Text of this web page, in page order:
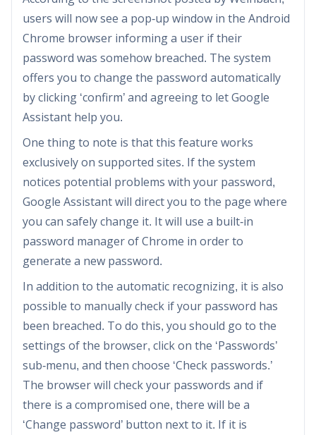
users will now see a pop-up window in the Android
Chrome browser informing a user if their
password was somehow breached. The system
offers you to change the password automatically
by clicking ‘confirm’ and agreeing to let Google
Assistant help you.
One thing to note is that this feature works
exclusively on supported sites. If the system
notices potential problems with your password,
Google Assistant will direct you to the page where
you can safely change it. It will use a built-in
password manager of Chrome in order to
generate a new password.
In addition to the automatic recognizing, it is also
possible to manually check if your password has
been breached. To do this, you should go to the
settings of the browser, click on the ‘Passwords’
sub-menu, and then choose ‘Check passwords.’
The browser will check your passwords and if
there is a compromised one, there will be a
‘Change password’ button next to it. If it is